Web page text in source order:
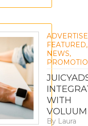
FEATURED,
NEWS,
WITH
VOLUUM
By Laura